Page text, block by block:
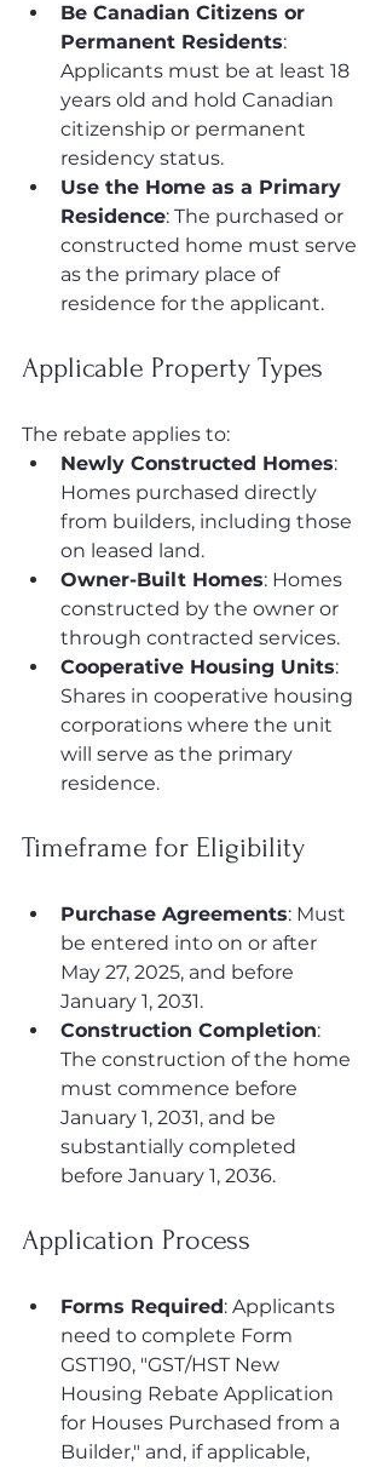
Be Canadian Citizens or
Permanent Residents:
Applicants must be at least 18
years old and hold Canadian
citizenship or permanent
residency status.
Use the Home as a Primary
Residence: The purchased or
constructed home must serve
as the primary place of
residence for the applicant.
Applicable Property Types
The rebate applies to:
Newly Constructed Homes:
Homes purchased directly
from builders, including those
on leased land.
Owner-Built Homes: Homes
constructed by the owner or
through contracted services.
Cooperative Housing Units:
Shares in cooperative housing
corporations where the unit
will serve as the primary
residence.
Timeframe for Eligibility
Purchase Agreements: Must
be entered into on or after
May 27, 2025, and before
January 1, 2031.
Construction Completion:
The construction of the home
must commence before
January 1, 2031, and be
substantially completed
before January 1, 2036.
Application Process
Forms Required: Applicants
need to complete Form
GST190, "GST/HST New
Housing Rebate Application
for Houses Purchased from a
Builder," and, if applicable,